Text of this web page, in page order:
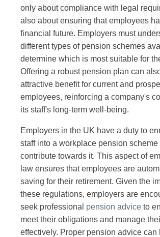
only about compliance with legal
also about ensuring that employees
financial future. Employers must
different types of pension schemes
determine which is most suitable for
Offering a robust pension plan can
attractive benefit for current and
employees, reinforcing a company's
its staff's long-term well-being.
Employers in the UK have a duty to
staff into a workplace pension scheme
contribute towards it. This aspect of
law ensures that employees are
saving for their retirement. Given the
these regulations, employers are
seek professional pension advice to
meet their obligations and manage
effectively. Proper pension advice can